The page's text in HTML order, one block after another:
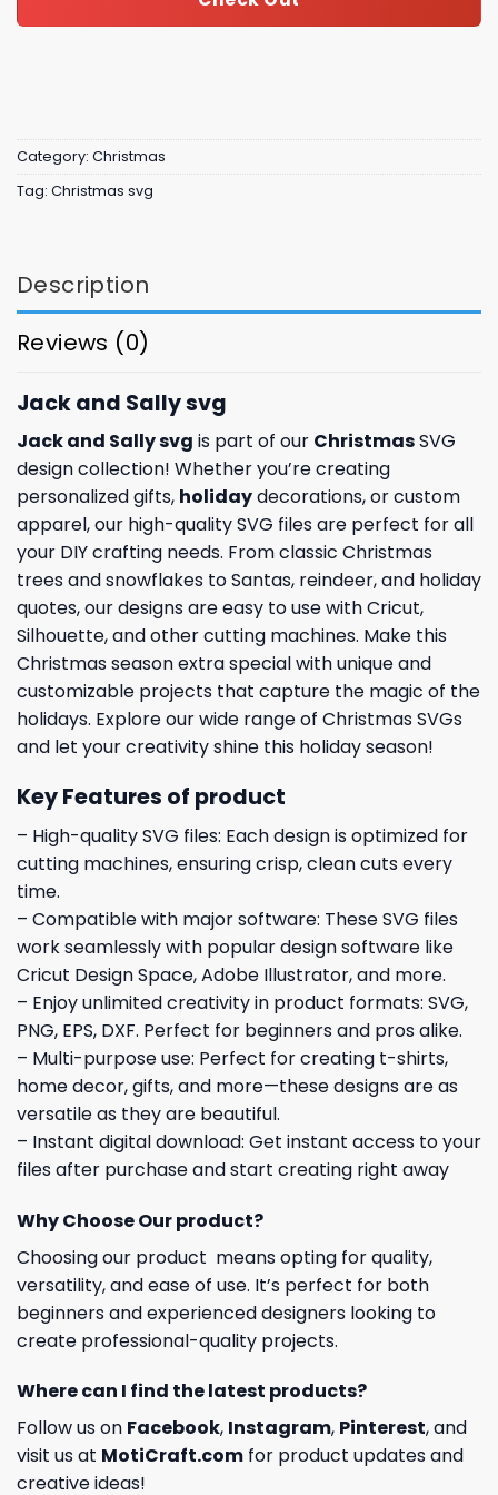
Category: Christmas
Tag: Christmas svg
Description
Reviews (0)
Jack and Sally svg
Jack and Sally svg is part of our ChristmasSVG
design collection! Whether you’re creating
personalized gifts, holidaydecorations, or custom
apparel, our high-quality SVG files are perfect for all
your DIY crafting needs. From classic Christmas
trees and snowflakes to Santas, reindeer, and holiday
quotes, our designs are easy to use with Cricut,
Silhouette, and other cutting machines. Make this
Christmas season extra special with unique and
customizable projects that capture the magic of the
holidays. Explore our wide range of Christmas SVGs
and let your creativity shine this holiday season!
Key Features of product
– High-quality SVG files: Each design is optimized for
cutting machines, ensuring crisp, clean cuts every
time.
– Compatible with major software: These SVG files
work seamlessly with popular design software like
Cricut Design Space, Adobe Illustrator, and more.
– Enjoy unlimited creativity in product formats: SVG,
PNG, EPS, DXF. Perfect for beginners and pros alike.
– Multi-purpose use: Perfect for creating t-shirts,
home decor, gifts, and more—these designs are as
versatile as they are beautiful.
– Instant digital download: Get instant access to your
files after purchase and start creating right away
Why Choose Our product?
Choosing our product means opting for quality,
versatility, and ease of use. It’s perfect for both
beginners and experienced designers looking to
create professional-quality projects.
Where can I find the latest products?
Follow us on Facebook, Instagram, Pinterest, and
visit us at MotiCraft.com for product updates and
creative ideas!